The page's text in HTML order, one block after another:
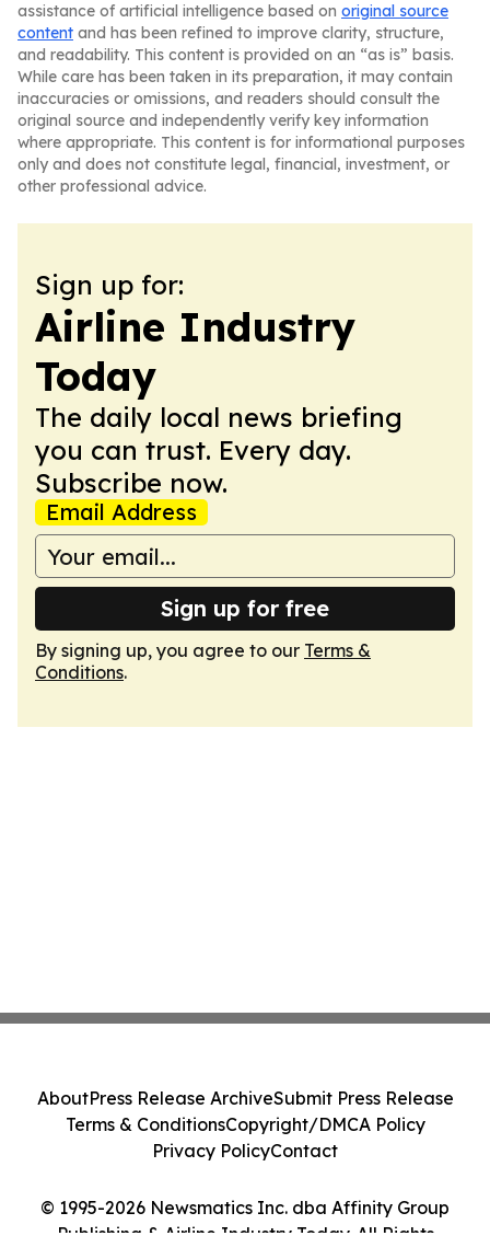
assistance of artificial intelligence based on original source
content and has been refined to improve clarity, structure,
and readability. This content is provided on an “as is” basis.
While care has been taken in its preparation, it may contain
inaccuracies or omissions, and readers should consult the
original source and independently verify key information
where appropriate. This content is for informational purposes
only and does not constitute legal, financial, investment, or
other professional advice.
Sign up for:
Airline Industry
Today
The daily local news briefing
you can trust. Every day.
Subscribe now.
Email Address
Sign up for free
By signing up, you agree to our Terms &
Conditions.
© 1995-2026 Newsmatics Inc. dba Affinity Group
Publishing & Airline Industry Today. All Rights
AboutPress Release ArchiveSubmit Press Release
Terms & ConditionsCopyright/DMCA Policy
Privacy PolicyContact